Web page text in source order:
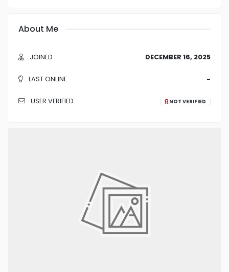
About Me
JOINED DECEMBER 16, 2025
LAST ONLINE -
USER VERIFIED NOT VERIFIED